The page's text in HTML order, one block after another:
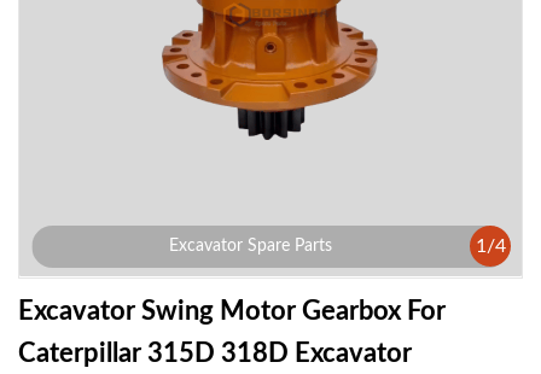
Excavator Spare Parts 1 /4
Excavator Swing Motor Gearbox For
Caterpillar 315D 318D Excavator